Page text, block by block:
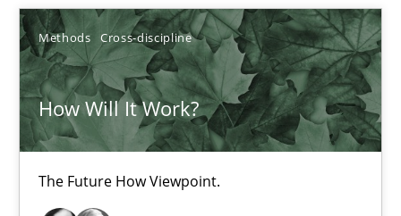
Methods Cross-discipline
How Will It Work?
The Future How Viewpoint.